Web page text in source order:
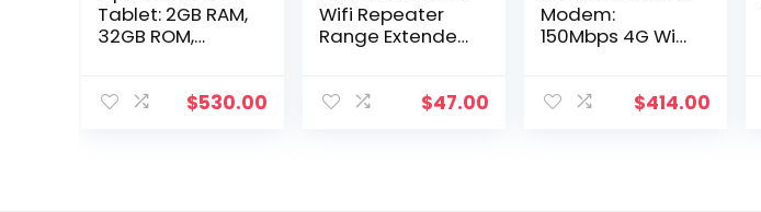
Tablet: 2GB RAM,
32GB ROM,
Delivery – $530.00
Wifi Repeater
Range Extender
300Mbps 24G
$47.00
Modem:
150Mbps 4G WiFi
Battery, Outdoor
$414.00